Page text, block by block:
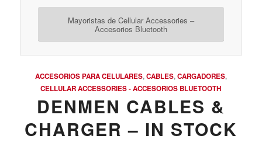
Mayoristas de Cellular Accessories –
Accesorios Bluetooth
ACCESORIOS PARA CELULARES,CABLES,CARGADORES,
CELLULAR ACCESSORIES - ACCESORIOS BLUETOOTH
DENMEN CABLES &
CHARGER – IN STOCK